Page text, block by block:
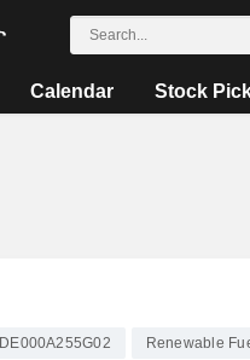
Calendar Stock
DE000A255G02 Renewable